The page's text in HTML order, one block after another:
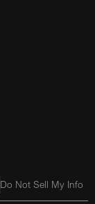
Do Not Sell My Info